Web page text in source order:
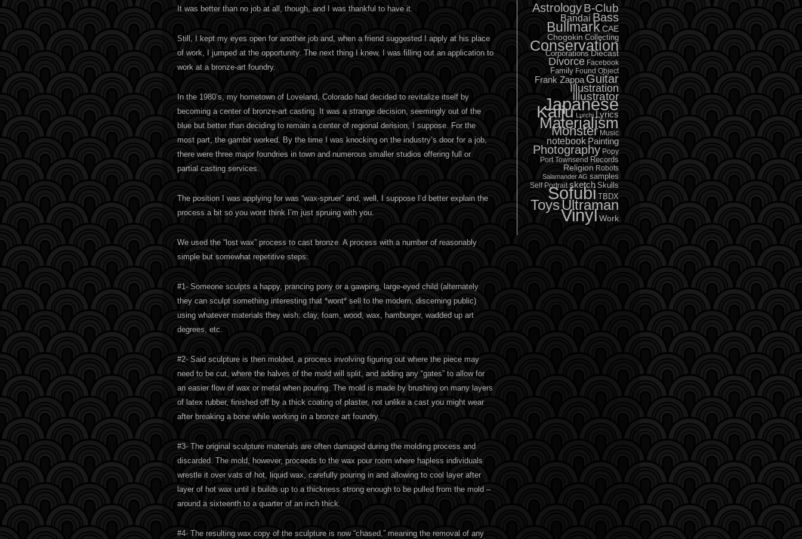
It was better than no job at all, though, and I was thankful to have it.
Still, I kept my eyes open for another job and, when a friend suggested I apply at his place
of work, I jumped at the opportunity. The next thing I knew, I was filling out an application to
work at a bronze-art foundry.
In the 1980’s, my hometown of Loveland, Colorado had decided to revitalize itself by
becoming a center of bronze-art casting. It was a strange decision, seemingly out of the
blue but better than deciding to remain a center of regional derision, I suppose. For the
most part, the gambit worked. By the time I was knocking on the industry’s door for a job,
there were three major foundries in town and numerous smaller studios offering full or
partial casting services.
The position I was applying for was “wax-spruer” and, well, I suppose I’d better explain the
process a bit so you wont think I’m just spruing with you.
We used the “lost wax” process to cast bronze. A process with a number of reasonably
simple but somewhat repetitive steps:
#1- Someone sculpts a happy, prancing pony or a gawping, large-eyed child (alternately
they can sculpt something interesting that *wont* sell to the modern, discerning public)
using whatever materials they wish: clay, foam, wood, wax, hamburger, wadded up art
degrees, etc.
#2- Said sculpture is then molded, a process involving figuring out where the piece may
need to be cut, where the halves of the mold will split, and adding any “gates” to allow for
an easier flow of wax or metal when pouring. The mold is made by brushing on many layers
of latex rubber, finished off by a thick coating of plaster, not unlike a cast you might wear
after breaking a bone while working in a bronze art foundry.
#3- The original sculpture materials are often damaged during the molding process and
discarded. The mold, however, proceeds to the wax pour room where hapless individuals
wrestle it over vats of hot, liquid wax, carefully pouring in and allowing to cool layer after
layer of hot wax until it builds up to a thickness strong enough to be pulled from the mold –
around a sixteenth to a quarter of an inch thick.
#4- The resulting wax copy of the sculpture is now “chased,” meaning the removal of any
AstrologyB-Club
Bandai Bass
Bullmark CAE
Chogokin Collecting
Conservation
Corporations Diecast
Divorce Facebook
Family Found Object
Frank Zappa Guitar
Illustration
Illustrator
Japanese
Kaiju Lurchi Lyrics
Materialism
Monster Music
notebook Painting
Photography Popy
Port Townsend Records
Religion Robots
Salamander AG samples
Self Portrait sketch Skulls
Sofubi TBDX
ToysUltraman
VinylWork